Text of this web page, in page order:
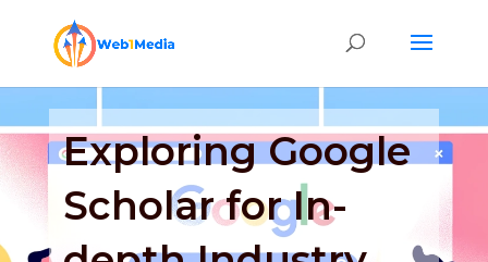
Exploring Google
Scholar for In-